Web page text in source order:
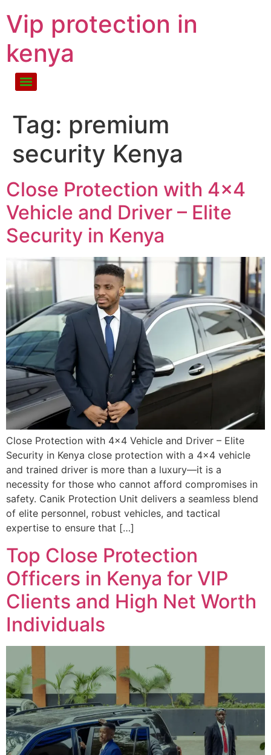
Vip protection in
kenya
Tag: premium
security Kenya
Close Protection with 4×4
Vehicle and Driver – Elite
Security in Kenya
Close Protection with 4×4 Vehicle and Driver – Elite
Security in Kenya close protection with a 4×4 vehicle
and trained driver is more than a luxury—it is a
necessity for those who cannot afford compromises in
safety. Canik Protection Unit delivers a seamless blend
of elite personnel, robust vehicles, and tactical
expertise to ensure that […]
Top Close Protection
Officers in Kenya for VIP
Clients and High Net Worth
Individuals